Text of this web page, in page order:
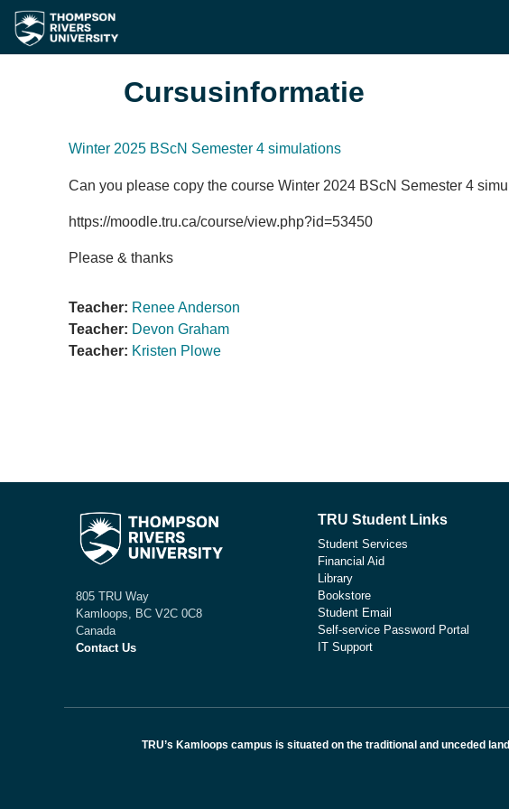
Ga naar hoofdinhoud
Cursusinformatie
Winter 2025 BScN Semester 4 simulations
Can you please copy the course Winter 2024 BScN Semester 4
https://moodle.tru.ca/course/view.php?id=53450
Please & thanks
Teacher: Renee Anderson
Teacher: Devon Graham
Teacher: Kristen Plowe
805 TRU Way
Kamloops, BC V2C 0C8
Canada
Contact Us
TRU Student Links
Student Services
Financial Aid
Library
Bookstore
Student Email
Self-service Password Portal
IT Support
TRU’s Kamloops campus is situated on the traditional and unceded